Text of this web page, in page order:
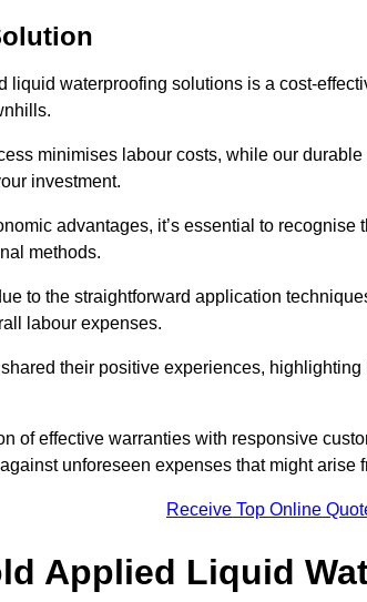
liquid waterproofing solutions is a cost-
minimises labour costs, while our
investment.
advantages, it’s essential to
methods.
to the straightforward application
labour expenses.
their positive experiences,
of effective warranties with responsive
unforeseen expenses that might arise
Receive Top Online
Applied Liquid